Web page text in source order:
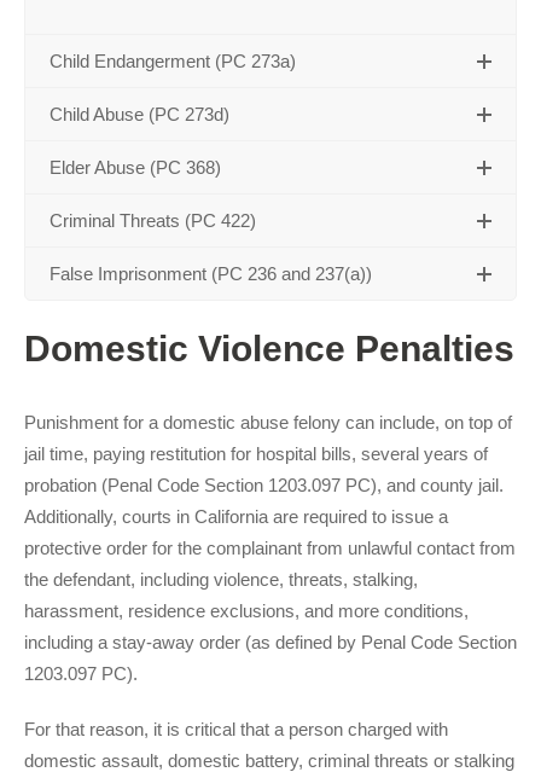
Child Endangerment (PC 273a)
Child Abuse (PC 273d)
Elder Abuse (PC 368)
Criminal Threats (PC 422)
False Imprisonment (PC 236 and 237(a))
Domestic Violence Penalties
Punishment for a domestic abuse felony can include, on top of
jail time, paying restitution for hospital bills, several years of
probation (Penal Code Section 1203.097 PC), and county jail.
Additionally, courts in California are required to issue a
protective order for the complainant from unlawful contact from
the defendant, including violence, threats, stalking,
harassment, residence exclusions, and more conditions,
including a stay-away order (as defined by Penal Code Section
1203.097 PC).
For that reason, it is critical that a person charged with
domestic assault, domestic battery, criminal threats or stalking